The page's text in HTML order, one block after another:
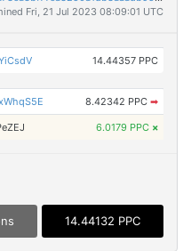
Fri, 21 Jul 2023 08:09:01 UTC
14.44357 PPC
8.42342 PPC ➡
6.0179 PPC ×
14.44132 PPC